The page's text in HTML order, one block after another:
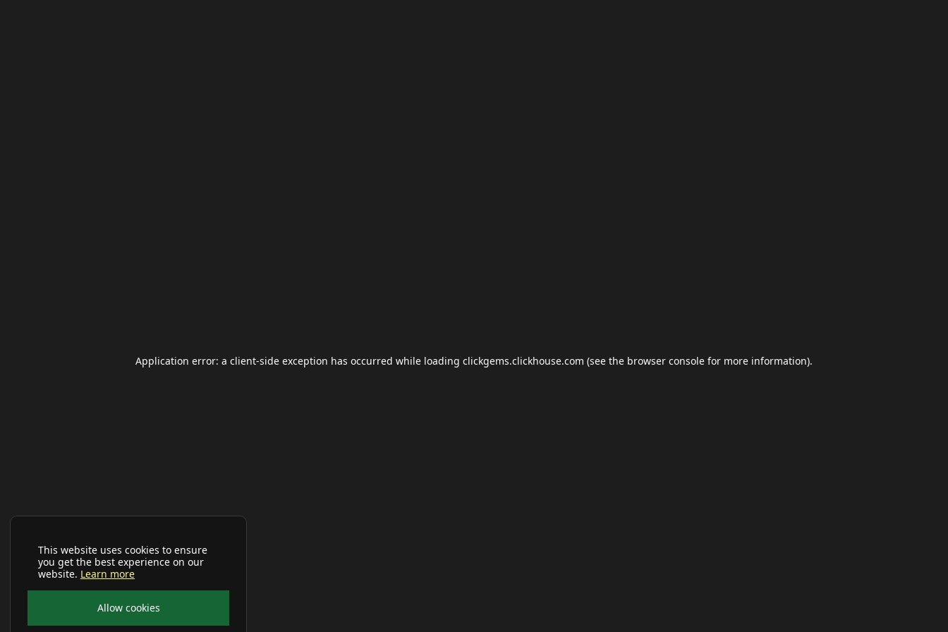
This website uses cookies to ensure
you get the best experience on our
website. Learn more
Allow cookies
Application error: a client-side exception has occurred while loading clickgems.clickhouse.com (see the browser console for more information).